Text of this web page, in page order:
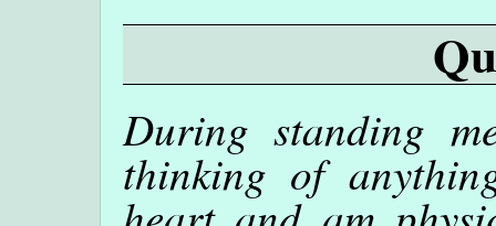
During standing
thinking of